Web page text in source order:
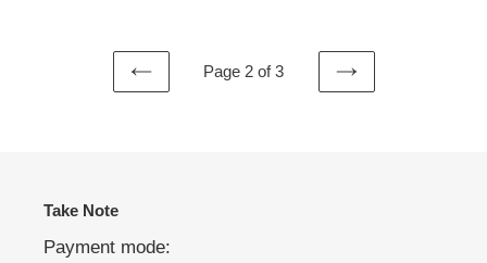
PREVIOUS
Page 2 of 3
NEXT
Take Note
Payment mode: